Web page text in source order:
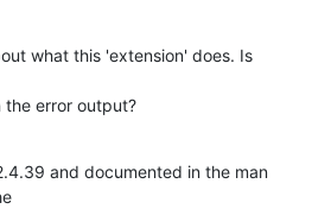
what this 'extension' does. Is
the error output?
and documented in the man